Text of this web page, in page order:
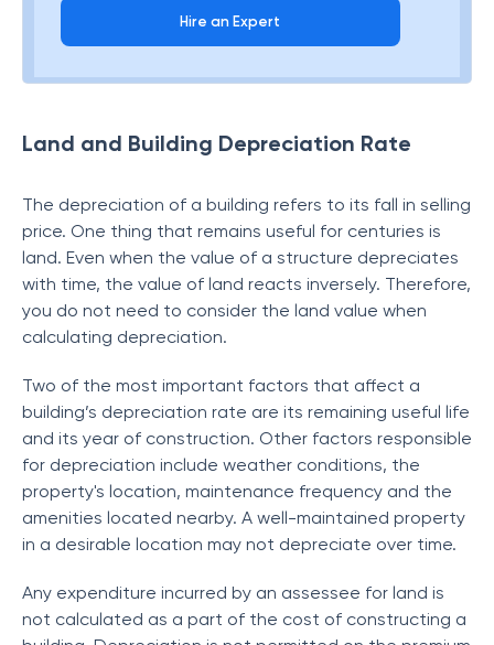
Hire an Expert
Land and Building Depreciation Rate
The depreciation of a building refers to its fall in selling
price. One thing that remains useful for centuries is
land. Even when the value of a structure depreciates
with time, the value of land reacts inversely. Therefore,
you do not need to consider the land value when
calculating depreciation.
Two of the most important factors that affect a
building’s depreciation rate are its remaining useful life
and its year of construction. Other factors responsible
for depreciation include weather conditions, the
property's location, maintenance frequency and the
amenities located nearby. A well-maintained property
in a desirable location may not depreciate over time.
Any expenditure incurred by an assessee for land is
not calculated as a part of the cost of constructing a